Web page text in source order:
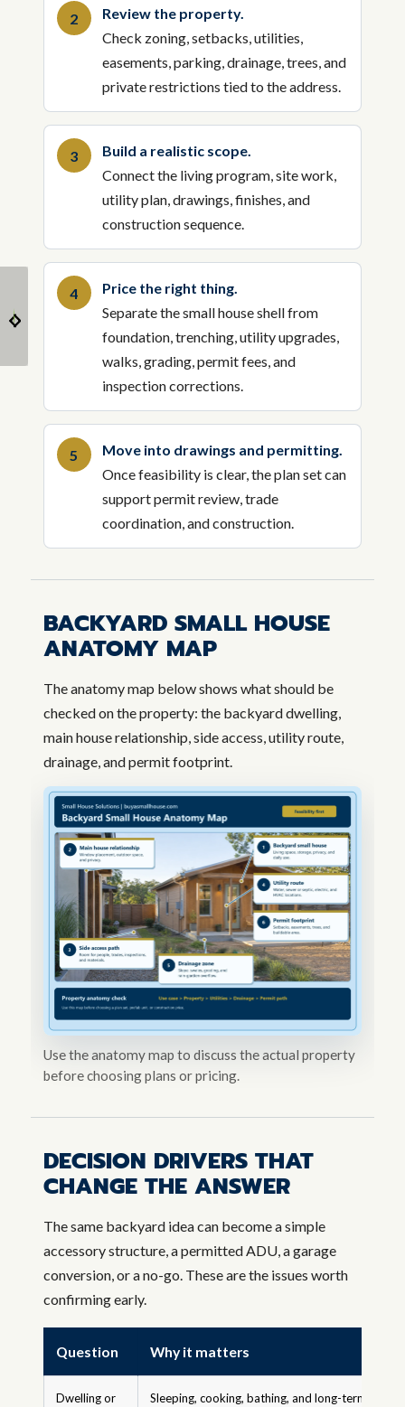
Review the property.
Check zoning, setbacks, utilities,
easements, parking, drainage, trees, and
private restrictions tied to the address.
Build a realistic scope.
Connect the living program, site work,
utility plan, drawings, finishes, and
construction sequence.
Price the right thing.
Separate the small house shell from
foundation, trenching, utility upgrades,
walks, grading, permit fees, and
inspection corrections.
Move into drawings and permitting.
Once feasibility is clear, the plan set can
support permit review, trade
coordination, and construction.
BACKYARD SMALL HOUSE
ANATOMY MAP
The anatomy map below shows what should be
checked on the property: the backyard dwelling,
main house relationship, side access, utility route,
drainage, and permit footprint.
Use the anatomy map to discuss the actual property
before choosing plans or pricing.
DECISION DRIVERS THAT
CHANGE THE ANSWER
The same backyard idea can become a simple
accessory structure, a permitted ADU, a garage
conversion, or a no-go. These are the issues worth
confirming early.
Question Why it matters
Dwelling or
Sleeping, cooking, bathing, and long-term
Smart Storage and
Space-Saving Ideas for
Why Small Houses are
the Next Big Thing in
the US